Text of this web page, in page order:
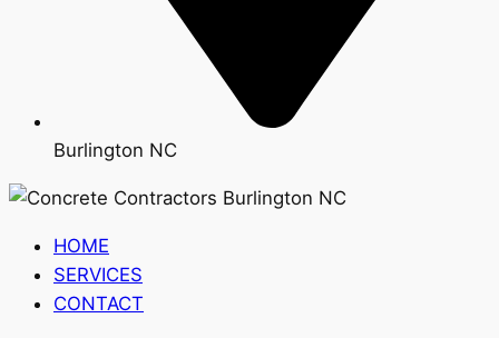
Burlington NC
HOME
SERVICES
CONTACT